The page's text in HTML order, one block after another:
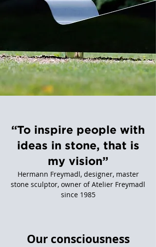
“To inspire people with
ideas in stone, that is
my vision”
Hermann Freymadl, designer, master
stone sculptor, owner of Atelier Freymadl
since 1985
Our consciousness